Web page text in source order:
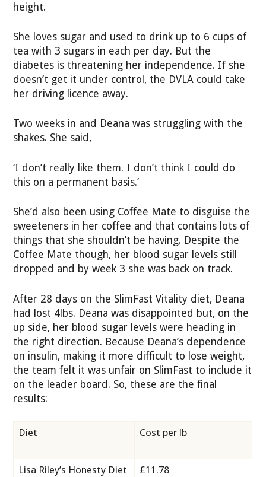
height.
She loves sugar and used to drink up to 6 cups of
tea with 3 sugars in each per day. But the
diabetes is threatening her independence. If she
doesn’t get it under control, the DVLA could take
her driving licence away.
Two weeks in and Deana was struggling with the
shakes. She said,
‘I don’t really like them. I don’t think I could do
this on a permanent basis.’
She’d also been using Coffee Mate to disguise the
sweeteners in her coffee and that contains lots of
things that she shouldn’t be having. Despite the
Coffee Mate though, her blood sugar levels still
dropped and by week 3 she was back on track.
After 28 days on the SlimFast Vitality diet, Deana
had lost 4lbs. Deana was disappointed but, on the
up side, her blood sugar levels were heading in
the right direction. Because Deana’s dependence
on insulin, making it more difficult to lose weight,
the team felt it was unfair on SlimFast to include it
on the leader board. So, these are the final
results:
Diet Cost per lb
Lisa Riley’s Honesty Diet £11.78